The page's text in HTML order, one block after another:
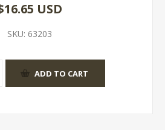
USD
SKU: 63203